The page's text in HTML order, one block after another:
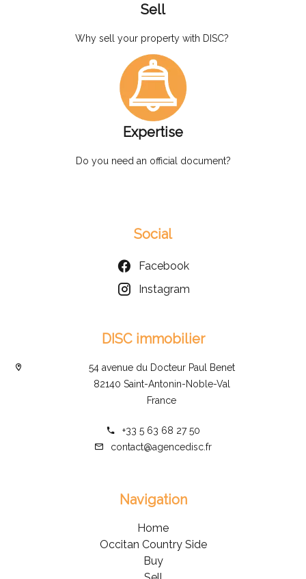
Sell
Why sell your property with DISC?
Expertise
Do you need an official document?
Social
Facebook
Instagram
DISC immobilier
54 avenue du Docteur Paul Benet
82140 Saint-Antonin-Noble-Val
France
+33 5 63 68 27 50
contact@agencedisc.fr
Navigation
Home
Occitan Country Side
Buy